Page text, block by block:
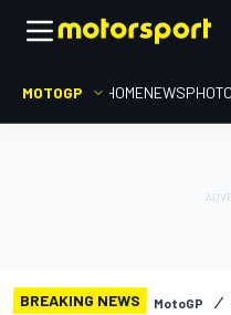
MOTOGP HOMENEWS
BREAKING NEWS MotoGP